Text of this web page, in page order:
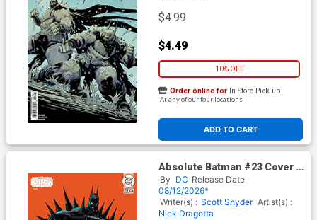
$4.99
$4.49
10% OFF
ADD TO CART
Order online for In-Store Pick up
At any of our four locations
Absolute Batman #23 Cover F
Incentive Damion Scott Card
Stock Variant Cover (DC All
In)
By DC Release Date
08/12/2026*
Writer(s) : Scott Snyder Artist(s) :
Nick Dragotta